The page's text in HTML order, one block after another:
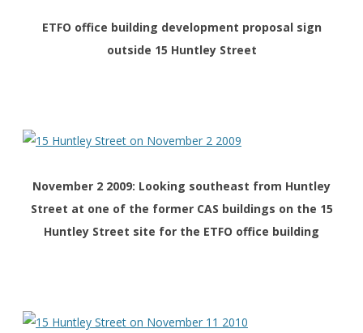
ETFO office building development proposal sign
outside 15 Huntley Street
November 2 2009: Looking southeast from Huntley
Street at one of the former CAS buildings on the 15
Huntley Street site for the ETFO office building